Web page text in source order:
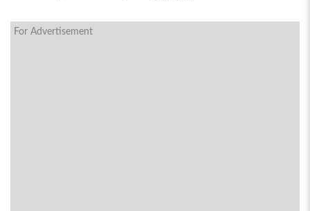
For Advertisement